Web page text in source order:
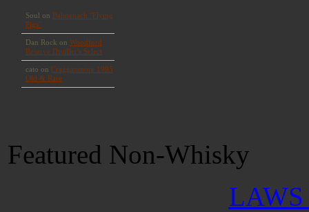
Featured Non-Whisky
LAWS